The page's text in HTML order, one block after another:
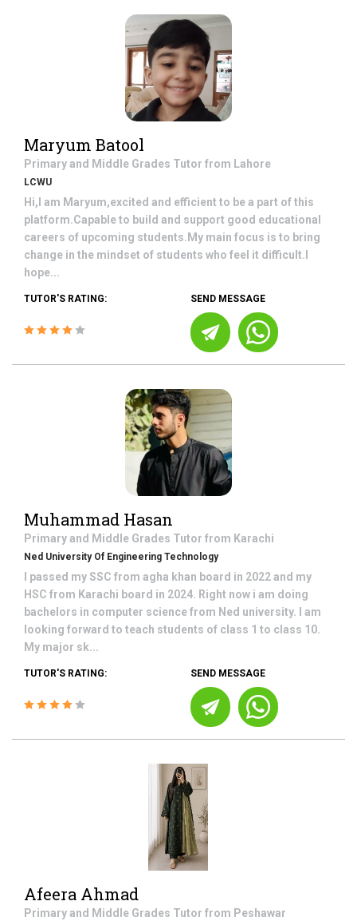
Maryum Batool
Primary and Middle Grades Tutor from Lahore
LCWU
Hi,I am Maryum,excited and efficient to be a part of this
platform.Capable to build and support good educational
careers of upcoming students.My main focus is to bring
change in the mindset of students who feel it difficult.I
hope...
TUTOR'S RATING: SEND MESSAGE
Muhammad Hasan
Primary and Middle Grades Tutor from Karachi
Ned University Of Engineering Technology
I passed my SSC from agha khan board in 2022 and my
HSC from Karachi board in 2024. Right now i am doing
bachelors in computer science from Ned university. I am
looking forward to teach students of class 1 to class 10.
My major sk...
TUTOR'S RATING: SEND MESSAGE
Afeera Ahmad
Primary and Middle Grades Tutor from Peshawar